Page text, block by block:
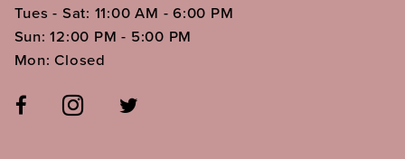
Tues - Sat: 11:00 AM - 6:00 PM
Sun: 12:00 PM - 5:00 PM
Mon: Closed